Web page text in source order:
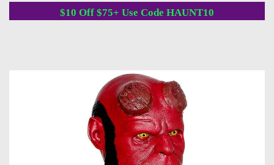
$10 Off $75+ Use Code HAUNT10